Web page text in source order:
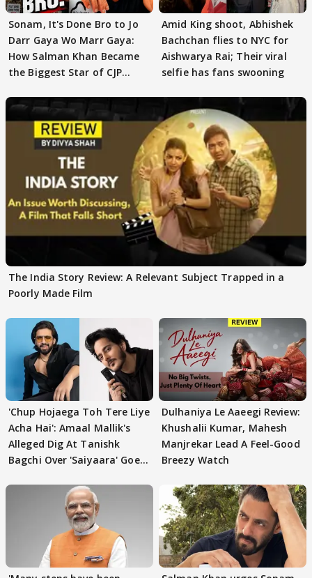
Sonam, It's Done Bro to Jo
Darr Gaya Wo Marr Gaya:
How Salman Khan Became
the Biggest Star of CJP
Amid King shoot, Abhishek
Bachchan flies to NYC for
Aishwarya Rai; Their viral
selfie has fans swooning
The India Story Review: A Relevant Subject Trapped in a
Poorly Made Film
'Chup Hojaega Toh Tere Liye
Acha Hai': Amaal Mallik's
Alleged Dig At Tanishk
Bagchi Over 'Saiyaara' Goes
Dulhaniya Le Aaeegi Review:
Khushalii Kumar, Mahesh
Manjrekar Lead A Feel-Good
Breezy Watch